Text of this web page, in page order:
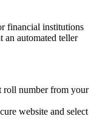
financial institutions
an automated teller
roll number from your
website and select